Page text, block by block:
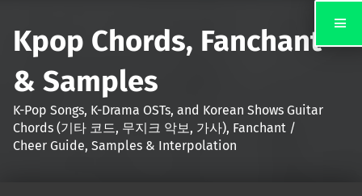
Kpop Chords, Fanchant
& Samples
K-Pop Songs, K-Drama OSTs, and Korean Shows Guitar
Chords (기타 코드, 무지크 악보, 가사), Fanchant /
Cheer Guide, Samples & Interpolation